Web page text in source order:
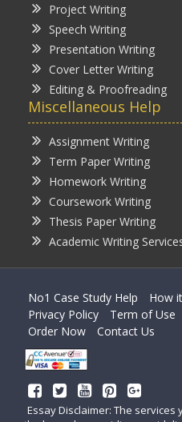
Project Writing
Speech Writing
Presentation Writing
Cover Letter Writing
Editing & Proofreading
Miscellaneous Help
Assignment Writing
Term Paper Writing
Homework Writing
Coursework Writing
Thesis Paper Writing
Academic Writing
No1 Case Study Help How
Privacy Policy
Term of Use
Order Now
Contact Us
Essay Disclaimer: The